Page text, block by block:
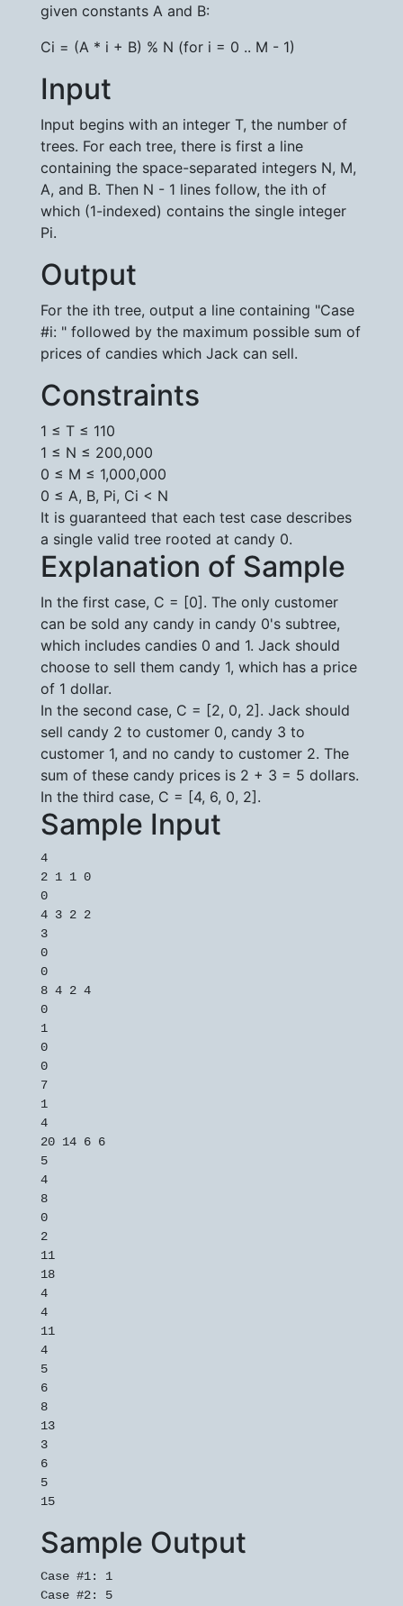
given constants A and B:
Ci = (A * i + B) % N (for i = 0 .. M - 1)
Input
Input begins with an integer T, the number of
trees. For each tree, there is first a line
containing the space-separated integers N, M,
A, and B. Then N - 1 lines follow, the ith of
which (1-indexed) contains the single integer
Pi.
Output
For the ith tree, output a line containing "Case
#i: " followed by the maximum possible sum of
prices of candies which Jack can sell.
Constraints
1 ≤ T ≤ 110
1 ≤ N ≤ 200,000
0 ≤ M ≤ 1,000,000
0 ≤ A, B, Pi, Ci < N
It is guaranteed that each test case describes
a single valid tree rooted at candy 0.
Explanation of Sample
In the first case, C = [0]. The only customer
can be sold any candy in candy 0's subtree,
which includes candies 0 and 1. Jack should
choose to sell them candy 1, which has a price
of 1 dollar.
In the second case, C = [2, 0, 2]. Jack should
sell candy 2 to customer 0, candy 3 to
customer 1, and no candy to customer 2. The
sum of these candy prices is 2 + 3 = 5 dollars.
In the third case, C = [4, 6, 0, 2].
Sample Input
4
2 1 1 0
0
4 3 2 2
3
0
0
8 4 2 4
0
1
0
0
7
1
4
20 14 6 6
5
4
8
0
2
11
18
4
4
11
4
5
6
8
13
3
6
5
15
Sample Output
Case #1: 1
Case #2: 5